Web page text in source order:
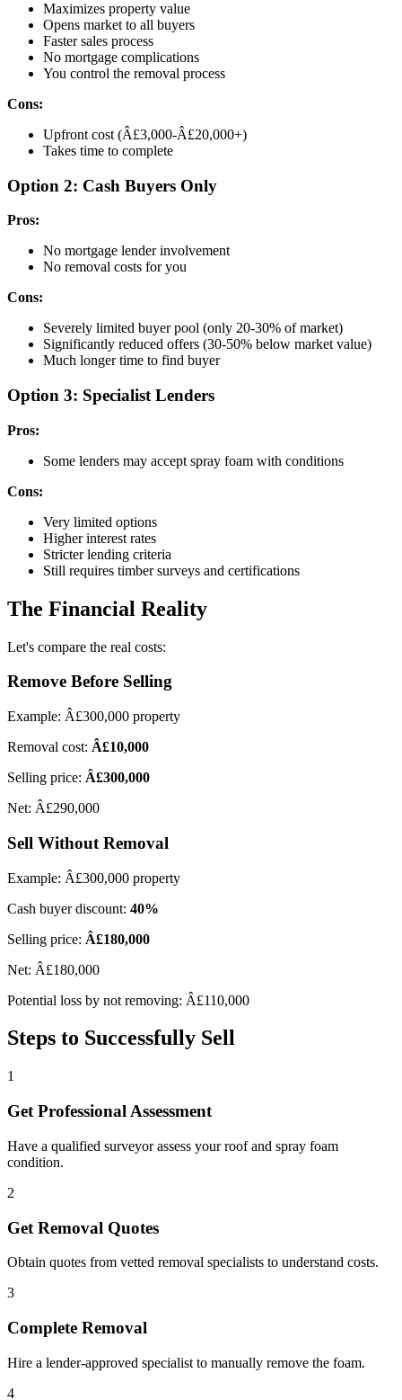
Maximizes property value
Opens market to all buyers
Faster sales process
No mortgage complications
You control the removal process
Cons:
Upfront cost (Â£3,000-Â£20,000+)
Takes time to complete
Option 2: Cash Buyers Only
Pros:
No mortgage lender involvement
No removal costs for you
Cons:
Severely limited buyer pool (only 20-30% of market)
Significantly reduced offers (30-50% below market value)
Much longer time to find buyer
Option 3: Specialist Lenders
Pros:
Some lenders may accept spray foam with conditions
Cons:
Very limited options
Higher interest rates
Stricter lending criteria
Still requires timber surveys and certifications
The Financial Reality
Let's compare the real costs:
Remove Before Selling
Example: Â£300,000 property
Removal cost: Â£10,000
Selling price: Â£300,000
Net: Â£290,000
Sell Without Removal
Example: Â£300,000 property
Cash buyer discount: 40%
Selling price: Â£180,000
Net: Â£180,000
Potential loss by not removing: Â£110,000
Steps to Successfully Sell
1
Get Professional Assessment
Have a qualified surveyor assess your roof and spray foam
condition.
2
Get Removal Quotes
Obtain quotes from vetted removal specialists to understand costs.
3
Complete Removal
Hire a lender-approved specialist to manually remove the foam.
4